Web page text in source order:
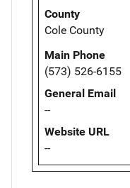
County
Cole County
Main Phone
(573) 526-6155
General Email
--
Website URL
--